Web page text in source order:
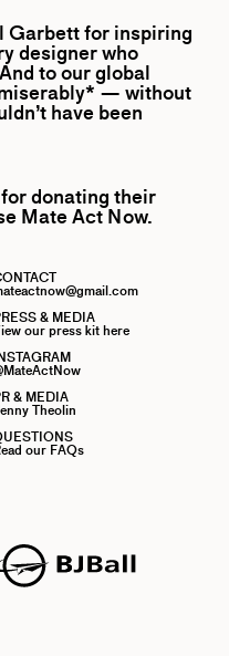
donating their
Mate Act Now.
& MEDIA
our press kit here
& MEDIA
Theolin
our FAQs
Garbettfor inspiring
designer who
to our global
— without
have been